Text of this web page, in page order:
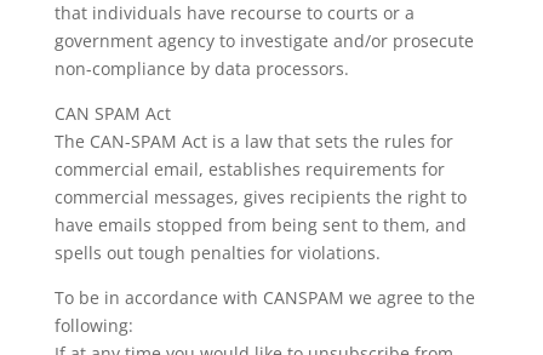
that individuals have recourse to courts or a
government agency to investigate and/or prosecute
non-compliance by data processors.
CAN SPAM Act
The CAN-SPAM Act is a law that sets the rules for
commercial email, establishes requirements for
commercial messages, gives recipients the right to
have emails stopped from being sent to them, and
spells out tough penalties for violations.
To be in accordance with CANSPAM we agree to the
following: